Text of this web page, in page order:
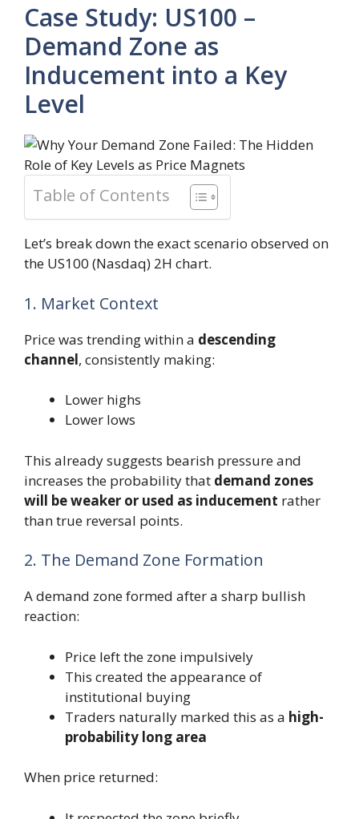
Case Study: US100 –
Demand Zone as
Inducement into a Key
Level
Table of Contents
Let’s break down the exact scenario observed on
the US100 (Nasdaq) 2H chart.
1. Market Context
Price was trending within a descending
channel, consistently making:
Lower highs
Lower lows
This already suggests bearish pressure and
increases the probability that demand zones
will be weaker or used as inducement rather
than true reversal points.
2. The Demand Zone Formation
A demand zone formed after a sharp bullish
reaction:
Price left the zone impulsively
This created the appearance of
institutional buying
Traders naturally marked this as a high-
probability long area
When price returned: